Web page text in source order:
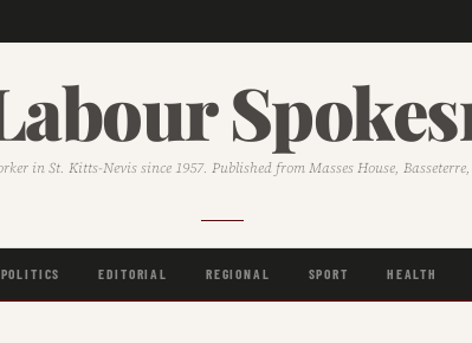
in St. Kitts-Nevis since 1957. Published from Masses House,
POLITICS EDITORIAL REGIONAL SPORT HEALTH